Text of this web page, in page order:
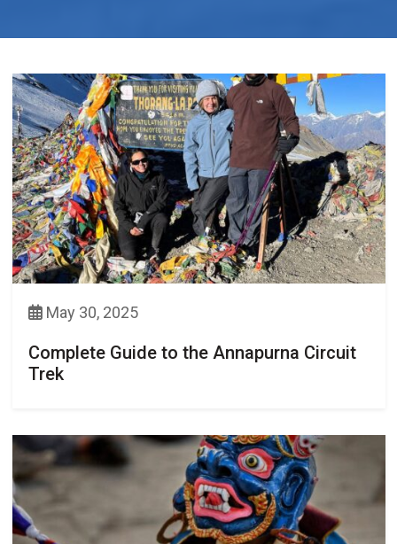
May 30, 2025
Complete Guide to the Annapurna Circuit
Trek